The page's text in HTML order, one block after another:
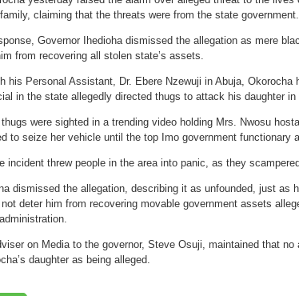
claiming that the threats were from the state government.
Governor Ihedioha dismissed the allegation as mere
from recovering all stolen state’s assets.
his Personal Assistant, Dr. Ebere Nzewuji in Abuja, Okorocha
in the state allegedly directed thugs to attack his daughter in
were sighted in a trending video holding Mrs. Nwosu
to seize her vehicle until the top Imo government functionary
incident threw people in the area into panic, as they
dismissed the allegation, describing it as unfounded, just as
deter him from recovering movable government assets
on Media to the governor, Steve Osuji, maintained that no
daughter as being alleged.